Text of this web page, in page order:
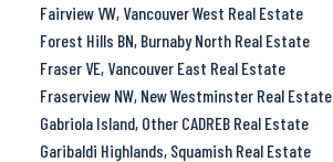
Fairview VW, Vancouver West Real Estate
Forest Hills BN, Burnaby North Real Estate
Fraser VE, Vancouver East Real Estate
Fraserview NW, New Westminster Real Estate
Gabriola Island, Other CADREB Real Estate
Garibaldi Highlands, Squamish Real Estate